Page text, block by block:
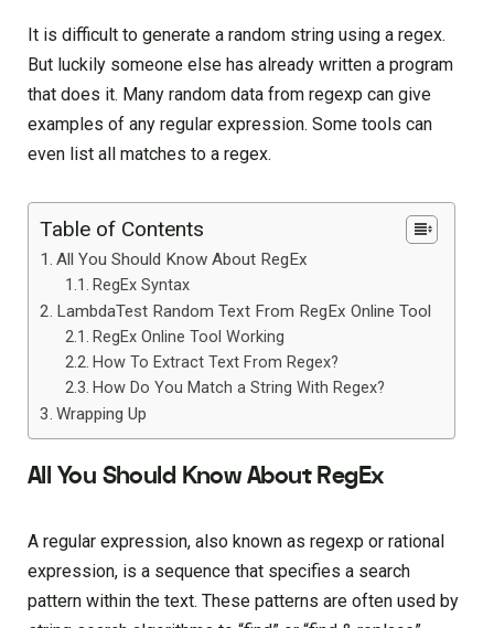
It is difficult to generate a random string using a regex.
But luckily someone else has already written a program
that does it. Many random data from regexp can give
examples of any regular expression. Some tools can
even list all matches to a regex.
Table of Contents
All You Should Know About RegEx
RegEx Syntax
LambdaTest Random Text From RegEx Online Tool
RegEx Online Tool Working
How To Extract Text From Regex?
How Do You Match a String With Regex?
Wrapping Up
All You Should Know About RegEx
A regular expression, also known as regexp or rational
expression, is a sequence that specifies a search
pattern within the text. These patterns are often used by